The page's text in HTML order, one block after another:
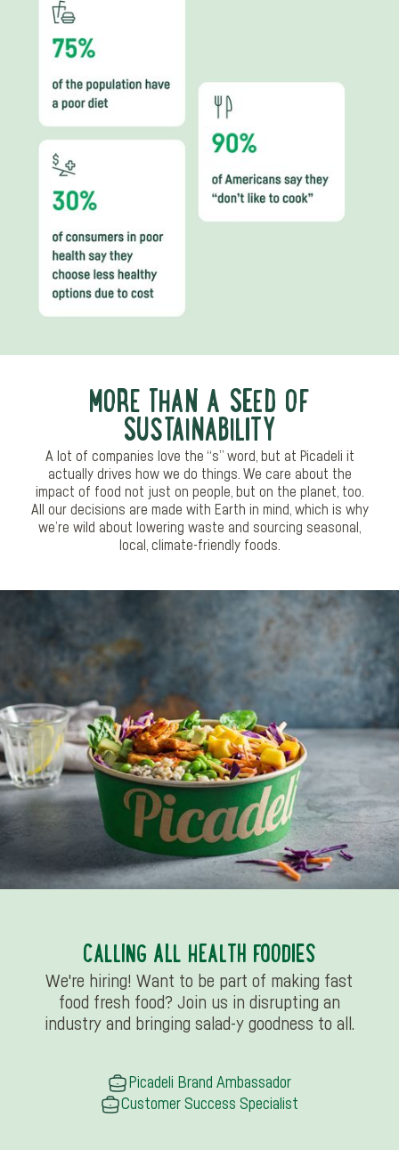
MORE THAN A SEED OF
SUSTAINABILITY
A lot of companies love the “s” word, but at Picadeli it
actually drives how we do things. We care about the
impact of food not just on people, but on the planet, too.
All our decisions are made with Earth in mind, which is why
we’re wild about lowering waste and sourcing seasonal,
local, climate-friendly foods.
CALLING ALL HEALTH FOODIES
We're hiring! Want to be part of making fast
food fresh food? Join us in disrupting an
industry and bringing salad-y goodness to all.
Picadeli Brand Ambassador
Customer Success Specialist